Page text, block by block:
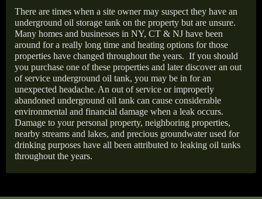
There are times when a site owner may suspect they have an
underground oil storage tank on the property but are unsure.
Many homes and businesses in NY, CT & NJ have been
around for a really long time and heating options for those
properties have changed throughout the years. If you should
you purchase one of these properties and later discover an out
of service underground oil tank, you may be in for an
unexpected headache. An out of service or improperly
abandoned underground oil tank can cause considerable
environmental and financial damage when a leak occurs.
Damage to your personal property, neighboring properties,
nearby streams and lakes, and precious groundwater used for
drinking purposes have all been attributed to leaking oil tanks
throughout the years.